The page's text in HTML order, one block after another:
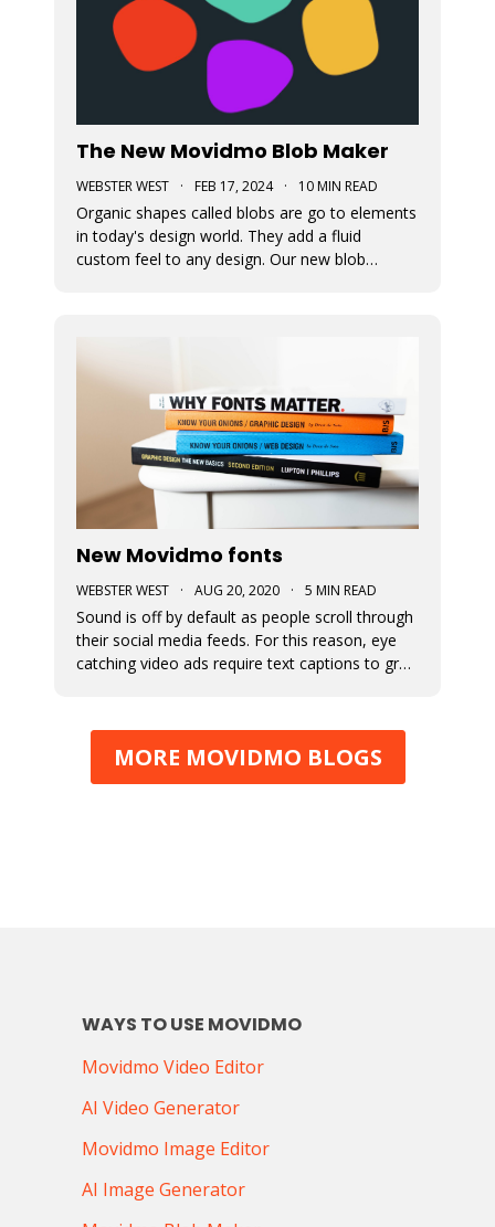
The New Movidmo Blob Maker
WEBSTER WEST · FEB 17, 2024 · 10 MIN READ
Organic shapes called blobs are go to elements
in today's design world. They add a fluid
custom feel to any design. Our new blob
New Movidmo fonts
WEBSTER WEST · AUG 20, 2020 · 5 MIN READ
Sound is off by default as people scroll through
their social media feeds. For this reason, eye
catching video ads require text captions to grab
are trying to tell. At Movidmo, we recognize the
importance
MORE MOVIDMO BLOGS
WAYS TO USE MOVIDMO
Movidmo Video Editor
AI Video Generator
Movidmo Image Editor
AI Image Generator